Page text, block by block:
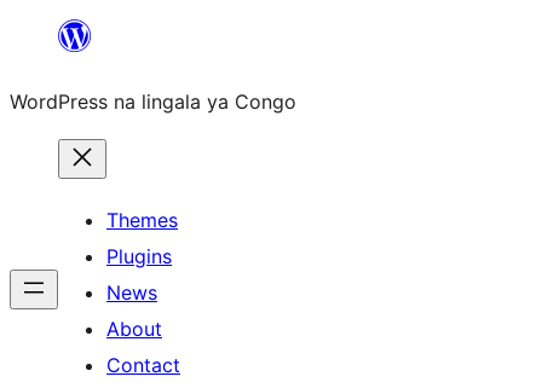
content
WordPress na lingala ya Congo
Themes
Plugins
News
About
Contact